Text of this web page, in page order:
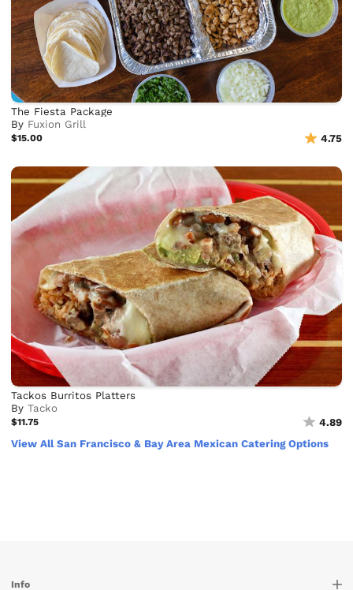
The Fiesta Package
By Fuxion Grill
$15.00 4.75
Tackos Burritos Platters
ByTacko
$11.75
4.89
View All San Francisco & Bay Area Mexican Catering Options
Info